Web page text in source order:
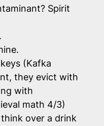
Spirit
(Kafka
they evict with
with
math 4/3)
over a drink